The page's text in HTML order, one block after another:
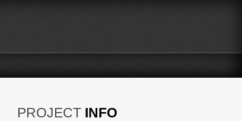
PROJECT INFO